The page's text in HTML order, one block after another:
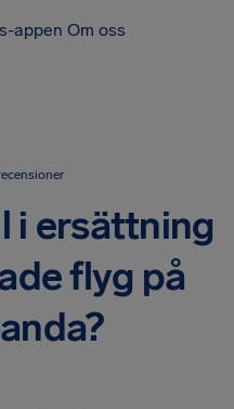
appen Om oss
i ersättning
flyg på